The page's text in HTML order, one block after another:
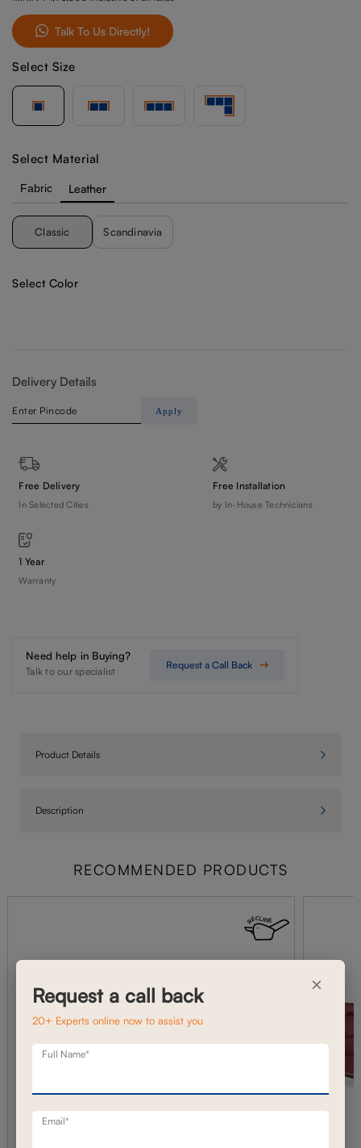
Talk To Us Directly!
Select Size
Select Material
Fabric Leather
Classic Scandinavia
Select Color
Delivery Details
Apply
Free Delivery
In Selected Cities
Free Installation
by In-House Technicians
1 Year
Warranty
Need help in Buying?
Talk to our specialist
Request a Call Back
Product Details
Description
RECOMMENDED PRODUCTS
×
Request a call back
20+ Experts online now to assist you
Full Name*
Email*